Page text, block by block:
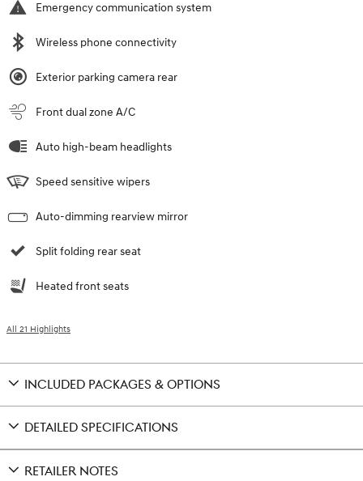
Emergency communication system
Wireless phone connectivity
Exterior parking camera rear
Front dual zone A/C
Auto high-beam headlights
Speed sensitive wipers
Auto-dimming rearview mirror
Split folding rear seat
Heated front seats
All 21 Highlights
INCLUDED PACKAGES & OPTIONS
DETAILED SPECIFICATIONS
RETAILER NOTES